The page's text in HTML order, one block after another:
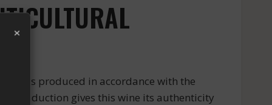
is produced in accordance with the
production gives this wine its authenticity
×